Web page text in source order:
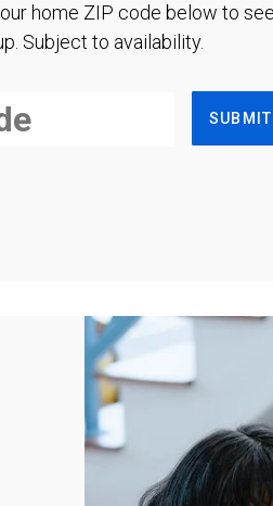
home ZIP code below to
Subject to availability.
SUBMIT